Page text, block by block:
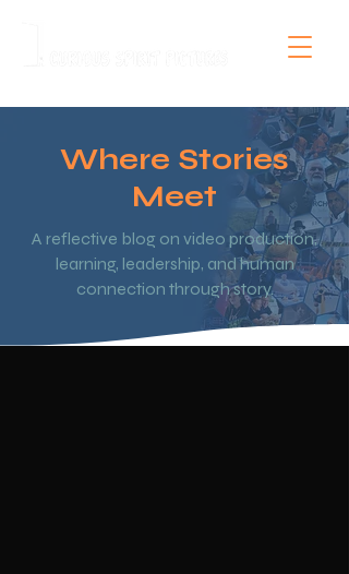
Where Stories
Meet
A reflective blog on video production,
learning, leadership, and human
connection through story.